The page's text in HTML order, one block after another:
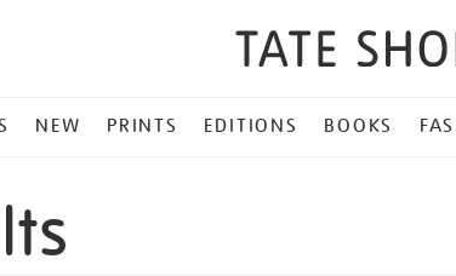
NEW PRINTS EDITIONS BOOKS